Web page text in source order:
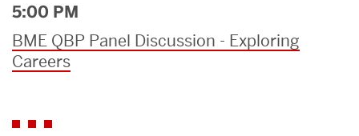
5:00 PM
BME QBP Panel Discussion - Exploring
Careers